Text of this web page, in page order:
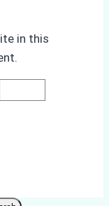
in this